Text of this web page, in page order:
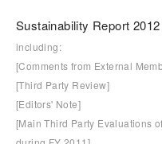
Sustainability Report
including:
[Comments from External
[Third Party Review]
[Editors' Note]
[Main Third Party Evaluations